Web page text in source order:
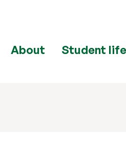
About Student life